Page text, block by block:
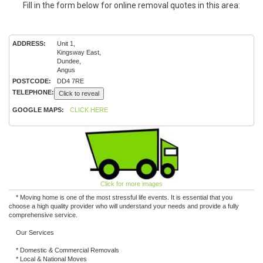
Fill in the form below for online removal quotes in this area:
ADDRESS:
Unit 1,
Kingsway East,
Dundee,
Angus
POSTCODE:
DD4 7RE
TELEPHONE:
Click to reveal
GOOGLE MAPS: CLICK HERE
Click for more images
* Moving home is one of the most stressful life events. It is essential that you
choose a high quality provider who will understand your needs and provide a fully
comprehensive service.
Our Services
* Domestic & Commercial Removals
* Local & National Moves